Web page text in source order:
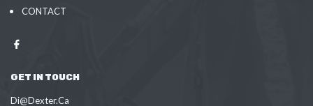
CONTACT
GET IN TOUCH
Di@Dexter.Ca